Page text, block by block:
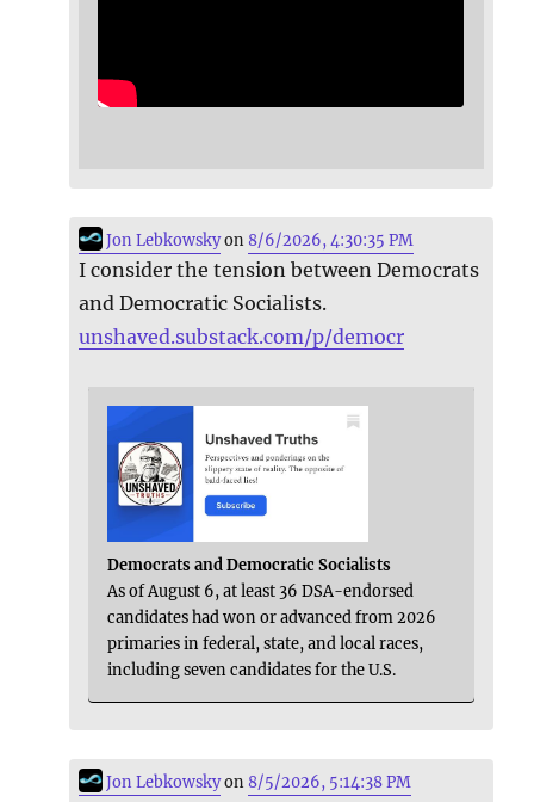
Jon Lebkowskyon8/6/2026, 4:30:35 PM
I consider the tension between Democrats
and Democratic Socialists.
unshaved.substack.com/p/democr
Democrats and Democratic Socialists
As of August 6, at least 36 DSA-endorsed
candidates had won or advanced from 2026
primaries in federal, state, and local races,
including seven candidates for the U.S.
Jon Lebkowskyon8/5/2026, 5:14:38 PM